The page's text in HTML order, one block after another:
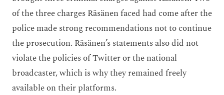
of the three charges Räsänen faced had come after the
police made strong recommendations not to continue
the prosecution. Räsänen’s statements also did not
violate the policies of Twitter or the national
broadcaster, which is why they remained freely
available on their platforms.